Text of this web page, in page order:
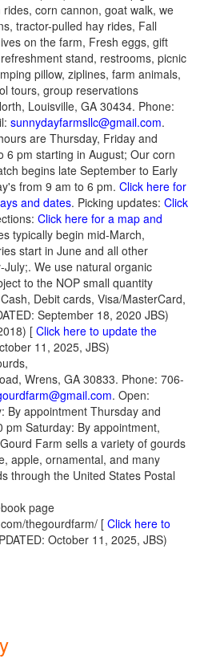
corn cannon, goat walk, we
tractor-pulled hay rides, Fall
on the farm, Fresh eggs, gift
stand, restrooms, picnic
pillow, ziplines, farm animals,
tours, group reservations
Louisville, GA 30434. Phone:
sunnydayfarmsllc@gmail.com.
are Thursday, Friday and
6 pm starting in August; Our corn
begins late September to Early
from 9 am to 6 pm. Click here for
and dates. Picking updates: Click
Click here for a map and
typically begin mid-March,
start in June and all other
We use natural organic
to the NOP small quantity
Debit cards, Visa/MasterCard,
September 18, 2020 JBS)
[ Click here to update the
11, 2025, JBS)
Wrens, GA 30833. Phone: 706-
. Open:
By appointment Thursday and
Saturday: By appointment,
Farm sells a variety of gourds
apple, ornamental, and many
through the United States Postal
page
thegourdfarm/ [ Click here to
October 11, 2025, JBS)